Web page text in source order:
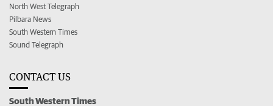
North West Telegraph
Pilbara News
South Western Times
Sound Telegraph
CONTACT US
South Western Times